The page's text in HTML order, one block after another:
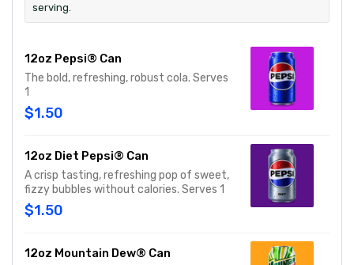
serving.
12oz Pepsi® Can
The bold, refreshing, robust cola. Serves
1
$1.50
12oz Diet Pepsi® Can
A crisp tasting, refreshing pop of sweet,
fizzy bubbles without calories. Serves 1
$1.50
12oz Mountain Dew® Can